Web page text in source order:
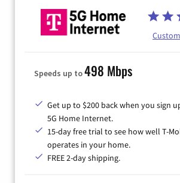
Speeds up to498 Mbps
Get up to $200 back when you sign
5G Home Internet.
15-day free trial to see how well T-
operates in your home.
FREE 2-day shipping.